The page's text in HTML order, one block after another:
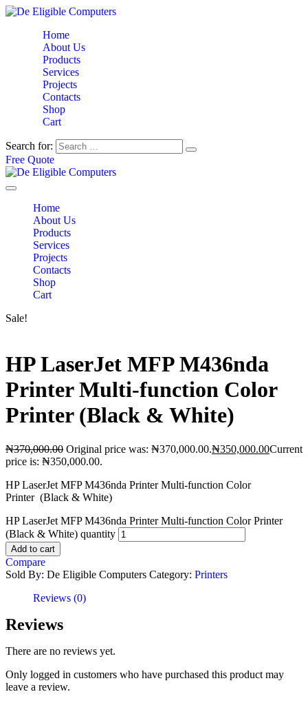
Home
About Us
Products
Services
Projects
Contacts
Shop
Cart
Search for:
Free Quote
Home
About Us
Products
Services
Projects
Contacts
Shop
Cart
Sale!
HP LaserJet MFP M436nda
Printer Multi-function Color
Printer (Black & White)
₦370,000.00 Original price was: ₦370,000.00.₦350,000.00Current
price is: ₦350,000.00.
HP LaserJet MFP M436nda Printer Multi-function Color
Printer (Black & White)
HP LaserJet MFP M436nda Printer Multi-function Color Printer
(Black & White) quantity
Add to cart
Compare
Sold By: De Eligible Computers Category: Printers
Reviews (0)
Reviews
There are no reviews yet.
Only logged in customers who have purchased this product may
leave a review.